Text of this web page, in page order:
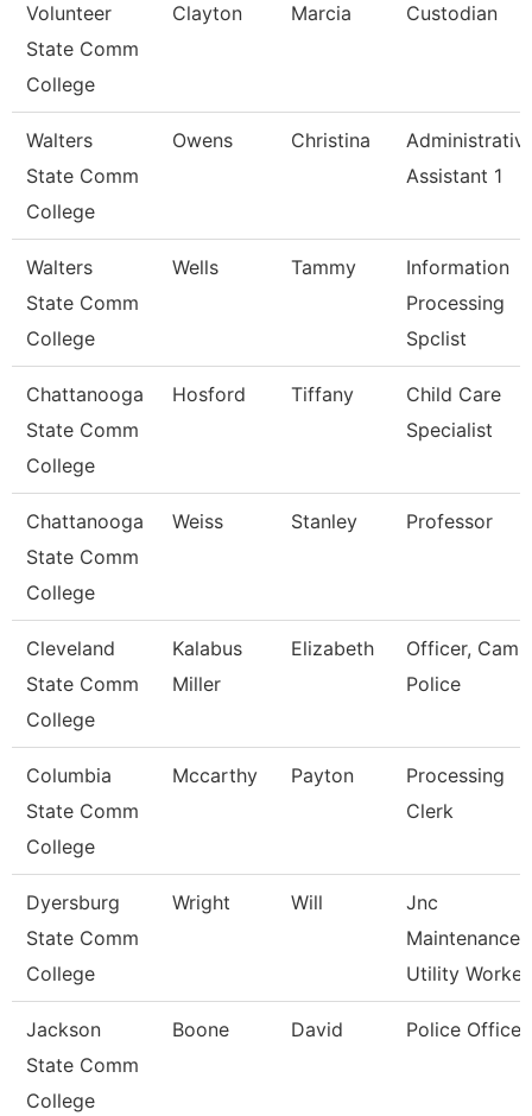
Volunteer
State Comm
College
Clayton Marcia Custodian
Walters
State Comm
College
Owens Christina
Assistant 1
Walters
State Comm
College
Wells Tammy
Information
Processing
Spclist
Chattanooga
State Comm
College
Hosford Tiffany
Child Care
Specialist
Chattanooga
State Comm
College
Weiss Stanley Professor
Cleveland
State Comm
College
Kalabus
Miller
Elizabeth
Officer,
Police
Columbia
State Comm
College
Mccarthy Payton
Processing
Clerk
Dyersburg
State Comm
College
Wright Will
Jnc
Maintenance
Utility Worker
Jackson
State Comm
College
Boone David Police Officer